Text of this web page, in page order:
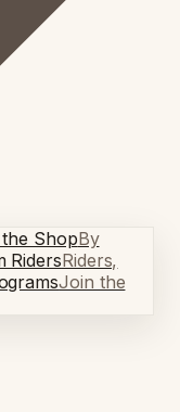
the ShopBy
RidersRiders,
Join the